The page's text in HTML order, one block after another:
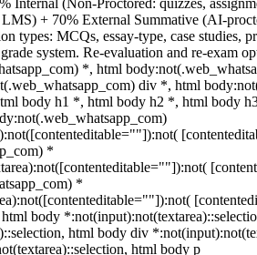
Internal (Non-Proctored: quizzes,
+ 70% External Summative (AI-
types: MCQs, essay-type, case studies,
system. Re-evaluation and re-exam
*, html
div *, html
body h1 *, html body h2 *, html body
*
*
body
html body div
html body p